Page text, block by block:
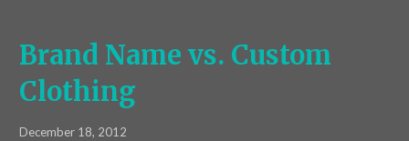
Brand Name vs. Custom
Clothing
December 18, 2012